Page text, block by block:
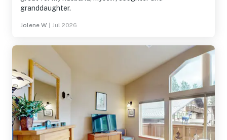
granddaughter.
Jolene W. Jul 2026